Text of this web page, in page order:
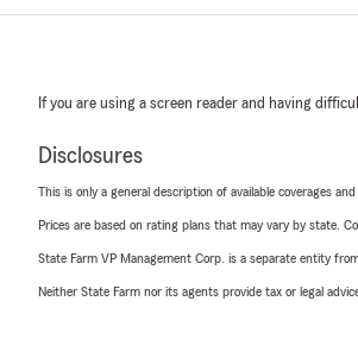
If you are using a screen reader and having
Disclosures
This is only a general description of available coverages
Prices are based on rating plans that may vary by state.
State Farm VP Management Corp. is a separate entity
Neither State Farm nor its agents provide tax or legal